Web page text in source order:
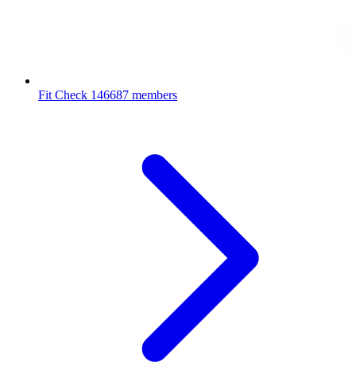
Fit Check 146687 members